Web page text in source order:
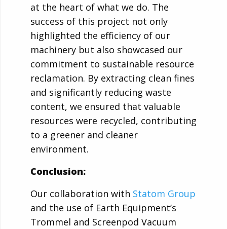
at the heart of what we do. The
success of this project not only
highlighted the efficiency of our
machinery but also showcased our
commitment to sustainable resource
reclamation. By extracting clean fines
and significantly reducing waste
content, we ensured that valuable
resources were recycled, contributing
to a greener and cleaner
environment.
Conclusion:
Our collaboration with Statom Group
and the use of Earth Equipment’s
Trommel and Screenpod Vacuum